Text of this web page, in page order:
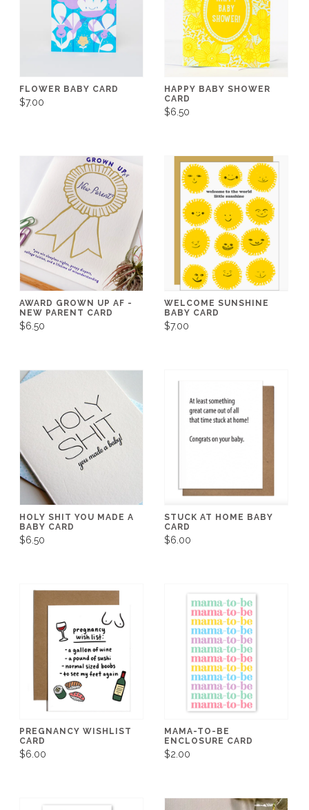
FLOWER BABY CARD
$7.00
HAPPY BABY SHOWER
CARD
$6.50
AWARD GROWN UP AF -
NEW PARENT CARD
$6.50
WELCOME SUNSHINE
BABY CARD
$7.00
HOLY SHIT YOU MADE A
BABY CARD
$6.50
STUCK AT HOME BABY
CARD
$6.00
PREGNANCY WISHLIST
CARD
$6.00
MAMA-TO-BE
ENCLOSURE CARD
$2.00